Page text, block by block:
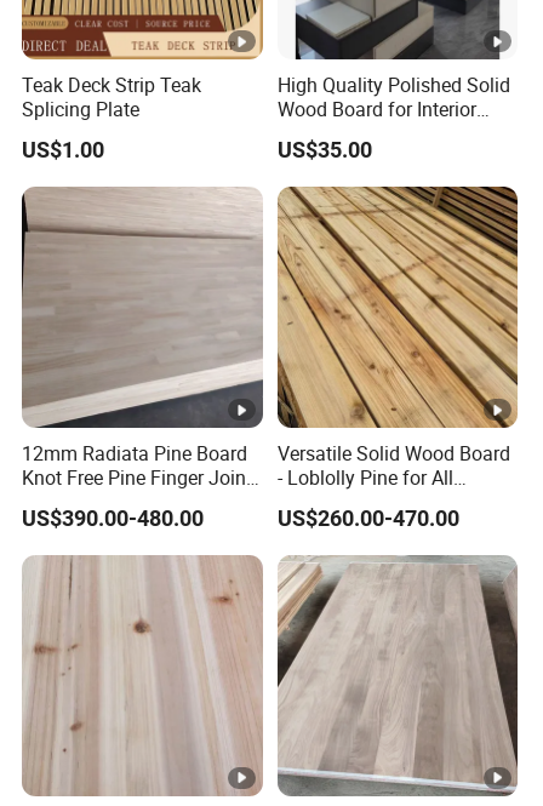
Teak Deck Strip Teak
Splicing Plate
US$1.00
High Quality Polished Solid
Wood Board for Interior
Renovation
US$35.00
12mm Radiata Pine Board
Knot Free Pine Finger Joint
Board Best Quality
US$390.00-480.00
Versatile Solid Wood Board
- Loblolly Pine for All
Projects
US$260.00-470.00